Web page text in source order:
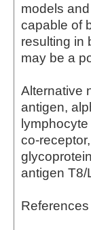
models
capable of
resulting in
may be a
Alternative
antigen,
co-
antigen T8/
References